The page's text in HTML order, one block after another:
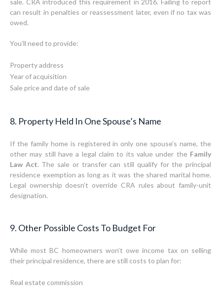
sale. CRA introduced this requirement in 2016. Failing to report
can result in penalties or reassessment later, even if no tax was
owed.
You’ll need to provide:
Property address
Year of acquisition
Sale price and date of sale
8. Property Held In One Spouse’s Name
If the family home is registered in only one spouse’s name, the
other may still have a legal claim to its value under the Family
Law Act. The sale or transfer can still qualify for the principal
residence exemption as long as it was the shared marital home.
Legal ownership doesn’t override CRA rules about family-unit
designation.
9. Other Possible Costs To Budget For
While most BC homeowners won’t owe income tax on selling
their principal residence, there are still costs to plan for:
Real estate commission